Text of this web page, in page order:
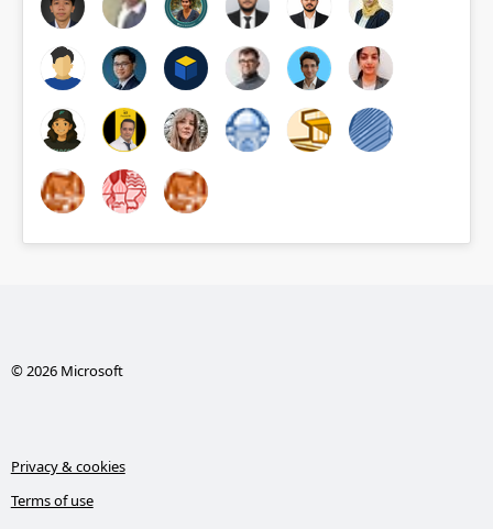
© 2026 Microsoft
Privacy & cookies
Terms of use